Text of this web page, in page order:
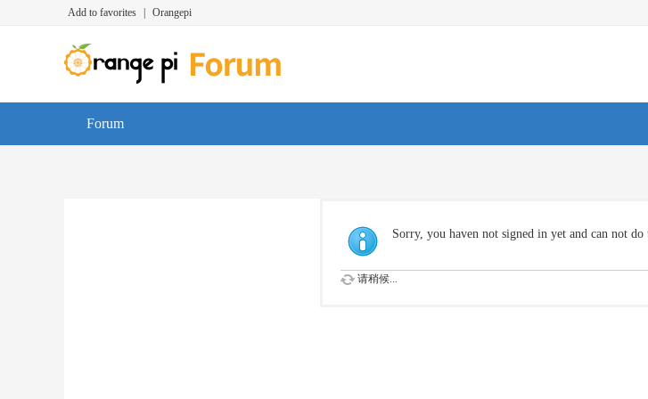
Add to favorites Orangepi
Forum
Sorry, you haven not signed in yet and can not do
请稍候...